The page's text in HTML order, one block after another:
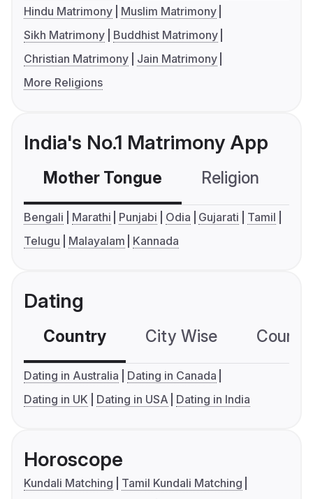
Hindu Matrimony
Muslim Matrimony
Sikh Matrimony
Buddhist Matrimony
Christian Matrimony
Jain Matrimony
More Religions
India's No.1 Matrimony App
Mother Tongue Religion
Bengali Marathi Punjabi Odia Gujarati
Tamil
Telugu
Malayalam Kannada
Dating
Country City Wise
Dating in Australia
Dating in Canada
Dating in UK
Dating in USA Dating in India
Horoscope
Kundali Matching
Tamil Kundali Matching